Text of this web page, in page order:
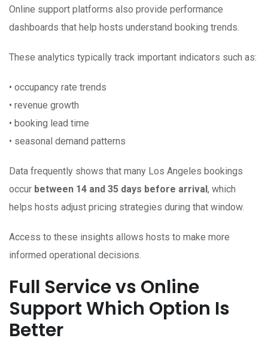
Online support platforms also provide performance
dashboards that help hosts understand booking trends.
These analytics typically track important indicators such as:
• occupancy rate trends
• revenue growth
• booking lead time
• seasonal demand patterns
Data frequently shows that many Los Angeles bookings
occur between 14 and 35 days before arrival , which
helps hosts adjust pricing strategies during that window.
Access to these insights allows hosts to make more
informed operational decisions.
Full Service vs Online
Support Which Option Is
Better